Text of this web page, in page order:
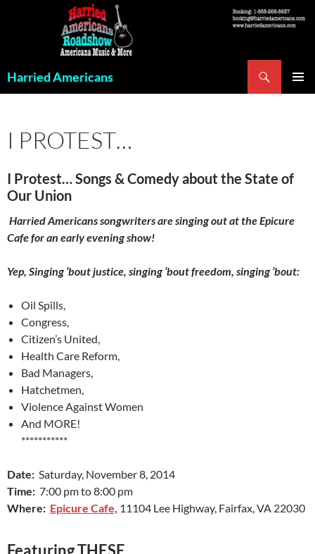
Harried Americans
I PROTEST…
I Protest… Songs & Comedy about the State of
Our Union
Harried Americans songwriters are singing out at the Epicure
Cafe for an early evening show!
Yep, Singing ’bout justice, singing ’bout freedom, singing ’bout:
Oil Spills,
Congress,
Citizen’s United,
Health Care Reform,
Bad Managers,
Hatchetmen,
Violence Against Women
And MORE!
***********
Date: Saturday, November 8, 2014
Time: 7:00 pm to 8:00 pm
Where: Epicure Cafe, 11104 Lee Highway, Fairfax, VA 22030